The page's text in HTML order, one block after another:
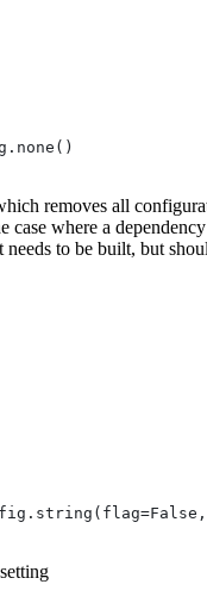
removes all
case where a
needs to be built, but